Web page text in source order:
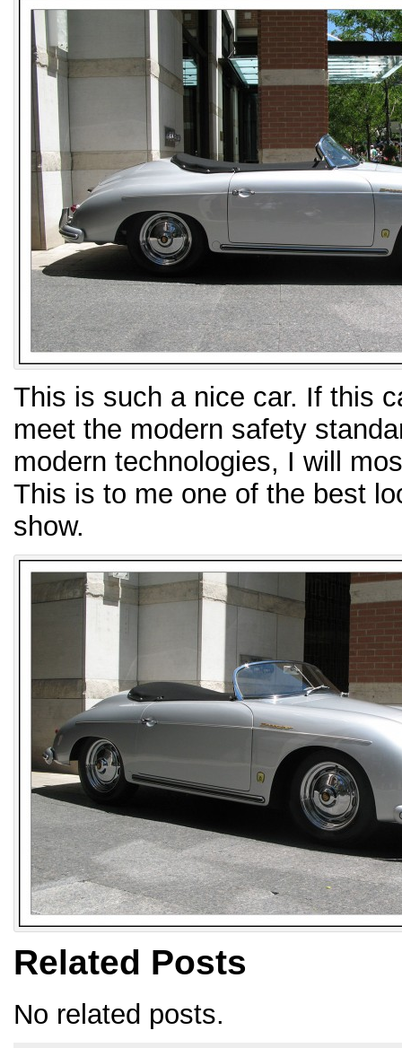
This is such a nice car. If this
meet the modern safety
modern technologies, I will
This is to me one of the best
show.
Related Posts
No related posts.